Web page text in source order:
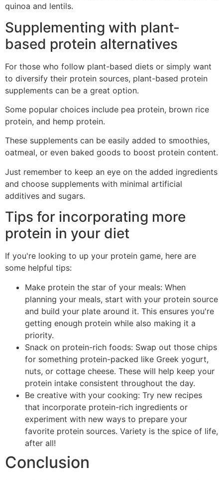
quinoa and lentils.
Supplementing with plant-
based protein alternatives
For those who follow plant-based diets or simply want
to diversify their protein sources, plant-based protein
supplements can be a great option.
Some popular choices include pea protein, brown rice
protein, and hemp protein.
These supplements can be easily added to smoothies,
oatmeal, or even baked goods to boost protein content.
Just remember to keep an eye on the added ingredients
and choose supplements with minimal artificial
additives and sugars.
Tips for incorporating more
protein in your diet
If you're looking to up your protein game, here are
some helpful tips:
Make protein the star of your meals: When
planning your meals, start with your protein source
and build your plate around it. This ensures you're
getting enough protein while also making it a
priority.
Snack on protein-rich foods: Swap out those chips
for something protein-packed like Greek yogurt,
nuts, or cottage cheese. These will help keep your
protein intake consistent throughout the day.
Be creative with your cooking: Try new recipes
that incorporate protein-rich ingredients or
experiment with new ways to prepare your
favorite protein sources. Variety is the spice of life,
after all!
Conclusion